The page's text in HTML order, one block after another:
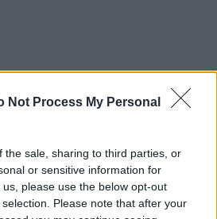
Not Process My Personal
the sale, sharing to third parties, or
or sensitive information for
please use the below opt-out
Please note that after your